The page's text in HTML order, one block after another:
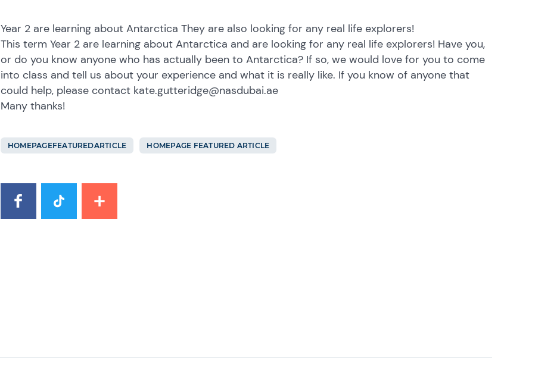
Year 2 are learning about Antarctica They are also looking for any real life explorers!
This term Year 2 are learning about Antarctica and are looking for any real life explorers! Have you,
or do you know anyone who has actually been to Antarctica? If so, we would love for you to come
into class and tell us about your experience and what it is really like. If you know of anyone that
could help, please contact kate.gutteridge@nasdubai.ae
Many thanks!
HOMEPAGEFEATUREDARTICLE HOMEPAGE FEATURED ARTICLE